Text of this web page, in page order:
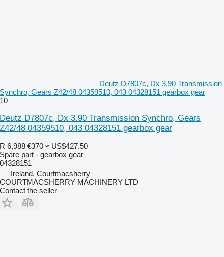
Deutz D7807c, Dx 3.90 Transmission
Synchro, Gears Z42/48 04359510, 043 04328151 gearbox gear
10
Deutz D7807c, Dx 3.90 Transmission Synchro, Gears
Z42/48 04359510, 043 04328151 gearbox gear
R 6,988 €370 ≈ US$427.50
Spare part - gearbox gear
04328151
Ireland, Courtmacsherry
COURTMACSHERRY MACHINERY LTD
Contact the seller